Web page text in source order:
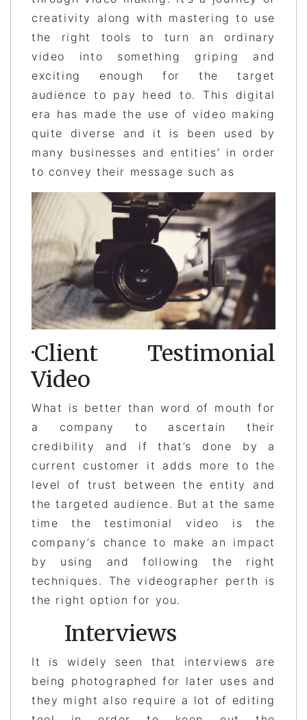
creativity along with mastering to use
the right tools to turn an ordinary
video into something griping and
exciting enough for the target
audience to pay heed to. This digital
era has made the use of video making
quite diverse and it is been used by
many businesses and entities’ in order
to convey their message such as
·Client Testimonial
Video
What is better than word of mouth for
a company to ascertain their
credibility and if that’s done by a
current customer it adds more to the
level of trust between the entity and
the targeted audience. But at the same
time the testimonial video is the
company’s chance to make an impact
by using and following the right
techniques. The videographer perth is
the right option for you.
Interviews
It is widely seen that interviews are
being photographed for later uses and
they might also require a lot of editing